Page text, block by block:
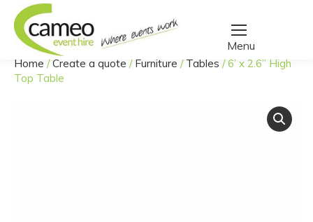
You are here:
Home /Create a quote / Furniture / Tables /6’ x 2.6” High
Top Table